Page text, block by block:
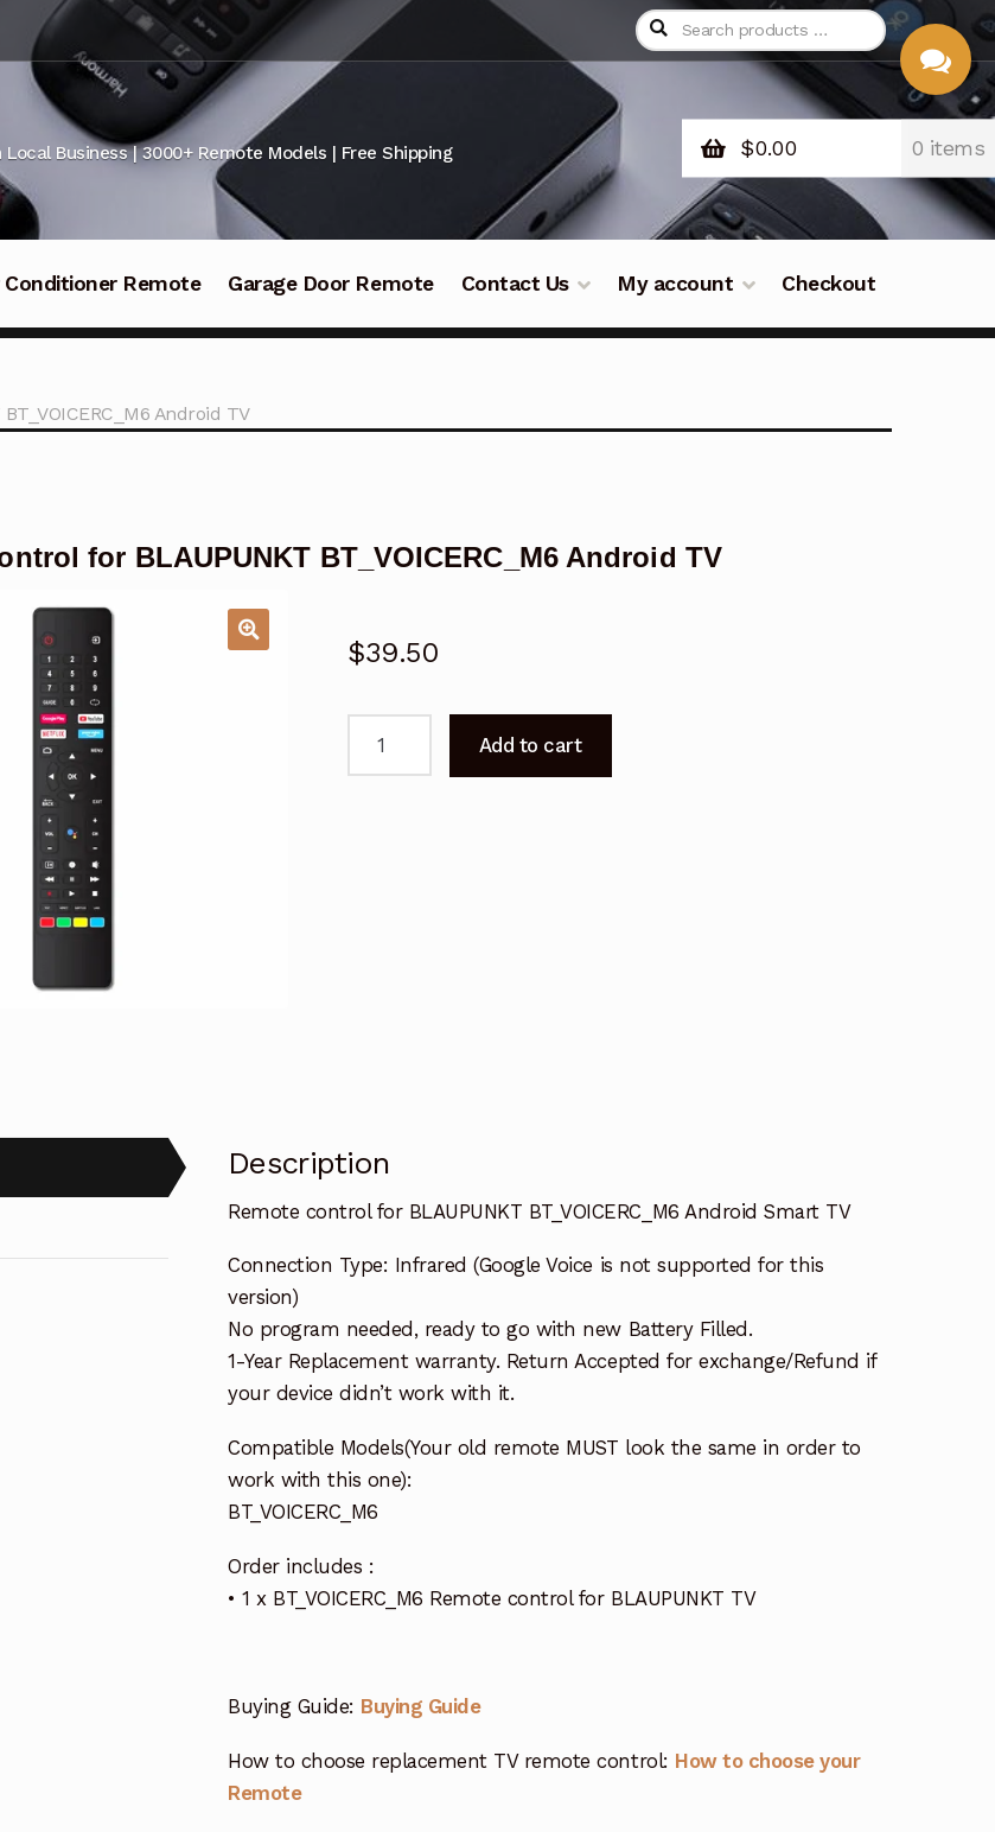
Business | 3000+ Remote Models | Free Shipping $0.00 0 items
Conditioner Remote Garage Door Remote Contact Us My account Checkout
Android TV
for BLAUPUNKT BT_VOICERC_M6 Android TV
$39.50
Add to cart
Description
Remote control for BLAUPUNKT BT_VOICERC_M6 Android Smart TV
Connection Type: Infrared (Google Voice is not supported for this
version)
No program needed, ready to go with new Battery Filled.
1-Year Replacement warranty. Return Accepted for exchange/Refund if
your device didn’t work with it.
Compatible Models(Your old remote MUST look the same in order to
work with this one):
BT_VOICERC_M6
Order includes :
• 1 x BT_VOICERC_M6 Remote control for BLAUPUNKT TV
Buying Guide: Buying Guide
How to choose replacement TV remote control: How to choose your
Remote
CHAT